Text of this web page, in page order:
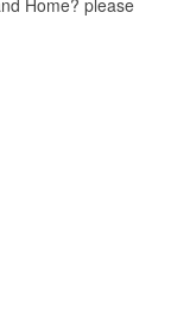
Home? please